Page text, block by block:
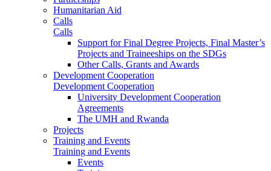
Humanitarian Aid
Calls
Calls
Support for Final Degree Projects, Final Master’s
Projects and Traineeships on the SDGs
Other Calls, Grants and Awards
Development Cooperation
Development Cooperation
University Development Cooperation
Agreements
The UMH and Rwanda
Projects
Training and Events
Training and Events
Events